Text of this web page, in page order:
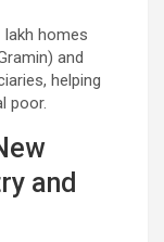
lakh homes
and
helping
poor.
and